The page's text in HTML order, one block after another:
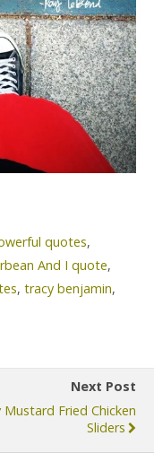
quotes,
And I quote,
, tracy benjamin,
Next Post
Mustard Fried Chicken
Sliders